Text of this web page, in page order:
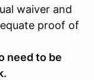
waiver and
proof of
need to be